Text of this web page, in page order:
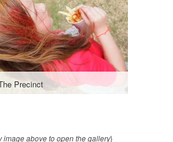
Precinct
image above to open the gallery}